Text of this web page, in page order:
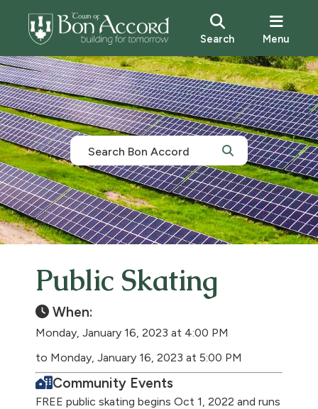
Search Menu
Public Skating
When:
Monday, January 16, 2023 at 4:00 PM
to Monday, January 16, 2023 at 5:00 PM
Community Events
FREE public skating begins Oct 1, 2022 and runs